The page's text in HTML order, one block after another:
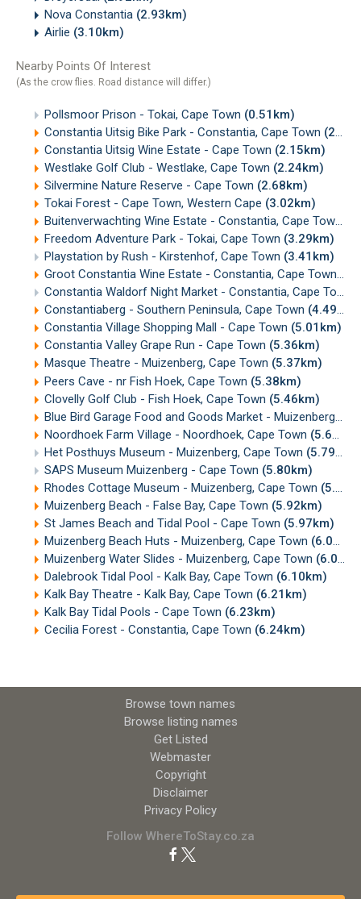
Nova Constantia (2.93km)
Airlie (3.10km)
Nearby Points Of Interest
(As the crow flies. Road distance will differ.)
Pollsmoor Prison - Tokai, Cape Town (0.51km)
Constantia Uitsig Bike Park - Constantia, Cape Town (2.14km)
Constantia Uitsig Wine Estate - Cape Town (2.15km)
Westlake Golf Club - Westlake, Cape Town (2.24km)
Silvermine Nature Reserve - Cape Town (2.68km)
Tokai Forest - Cape Town, Western Cape (3.02km)
Buitenverwachting Wine Estate - Constantia, Cape Town
Freedom Adventure Park - Tokai, Cape Town (3.29km)
Playstation by Rush - Kirstenhof, Cape Town (3.41km)
Groot Constantia Wine Estate - Constantia, Cape Town
Constantia Waldorf Night Market - Constantia, Cape Town
Constantiaberg - Southern Peninsula, Cape Town (4.49km)
Constantia Village Shopping Mall - Cape Town (5.01km)
Constantia Valley Grape Run - Cape Town (5.36km)
Masque Theatre - Muizenberg, Cape Town (5.37km)
Peers Cave - nr Fish Hoek, Cape Town (5.38km)
Clovelly Golf Club - Fish Hoek, Cape Town (5.46km)
Blue Bird Garage Food and Goods Market - Muizenberg
Noordhoek Farm Village - Noordhoek, Cape Town (5.66km)
Het Posthuys Museum - Muizenberg, Cape Town (5.79km)
SAPS Museum Muizenberg - Cape Town (5.80km)
Rhodes Cottage Museum - Muizenberg, Cape Town (5.90km)
Muizenberg Beach - False Bay, Cape Town (5.92km)
St James Beach and Tidal Pool - Cape Town (5.97km)
Muizenberg Beach Huts - Muizenberg, Cape Town (6.07km)
Muizenberg Water Slides - Muizenberg, Cape Town (6.09km)
Dalebrook Tidal Pool - Kalk Bay, Cape Town (6.10km)
Kalk Bay Theatre - Kalk Bay, Cape Town (6.21km)
Kalk Bay Tidal Pools - Cape Town (6.23km)
Cecilia Forest - Constantia, Cape Town (6.24km)
Browse town names
Browse listing names
Get Listed
Webmaster
Copyright
Disclaimer
Privacy Policy
Follow WhereToStay.co.za